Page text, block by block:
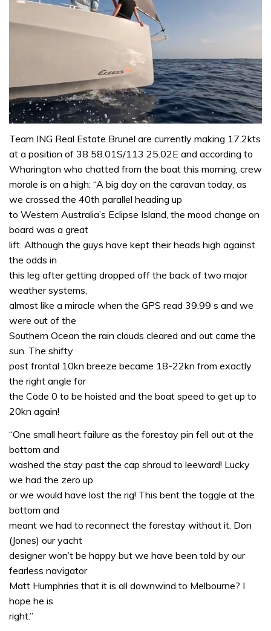
of
minute,
31
seconds
Team ING Real Estate Brunel are currently making 17.2kts
at a position of 38 58.01S/113 25.02E and according to
Wharington who chatted from the boat this morning, crew
morale is on a high: “A big day on the caravan today, as
we crossed the 40th parallel heading up
to Western Australia’s Eclipse Island, the mood change on
board was a great
lift. Although the guys have kept their heads high against
the odds in
this leg after getting dropped off the back of two major
weather systems,
almost like a miracle when the GPS read 39.99 s and we
were out of the
Southern Ocean the rain clouds cleared and out came the
sun. The shifty
post frontal 10kn breeze became 18-22kn from exactly
the right angle for
the Code 0 to be hoisted and the boat speed to get up to
20kn again!
“One small heart failure as the forestay pin fell out at the
bottom and
washed the stay past the cap shroud to leeward! Lucky
we had the zero up
or we would have lost the rig! This bent the toggle at the
bottom and
meant we had to reconnect the forestay without it. Don
(Jones) our yacht
designer won’t be happy but we have been told by our
fearless navigator
Matt Humphries that it is all downwind to Melbourne? I
hope he is
right.”